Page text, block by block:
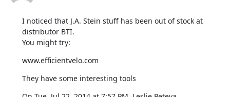
I noticed that J.A. Stein stuff has been out of stock at
distributor BTI.
You might try:
www.efficientvelo.com
They have some interesting tools